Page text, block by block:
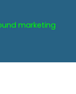
marketing